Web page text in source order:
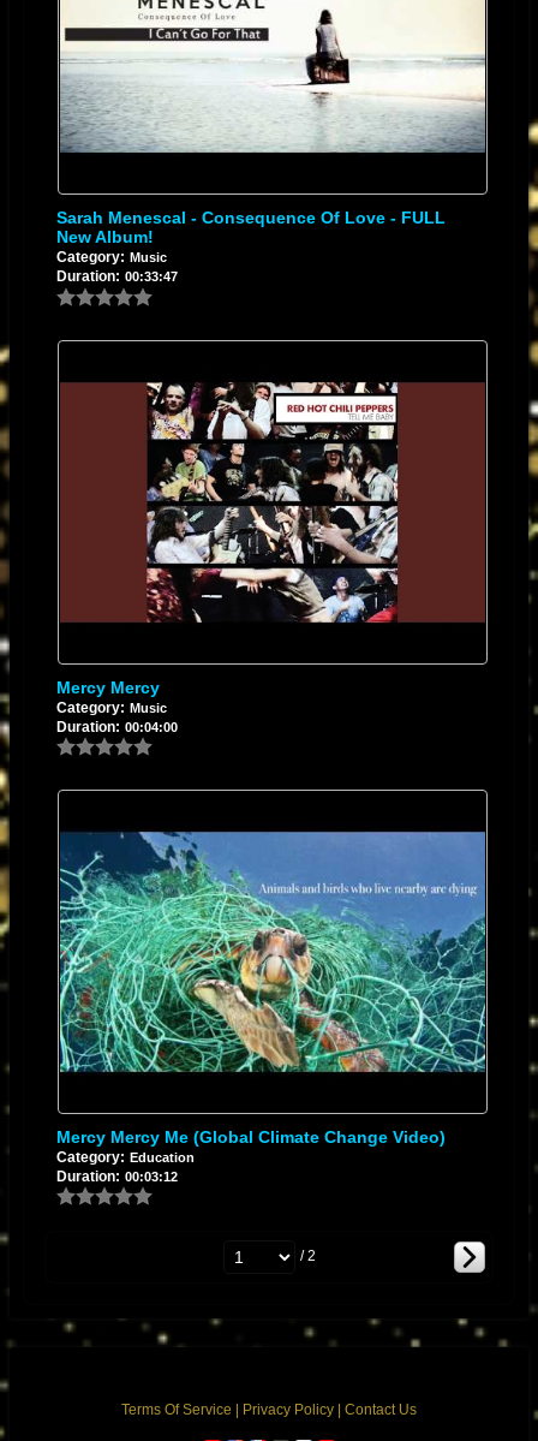
Sarah Menescal - Consequence Of Love - FULL
New Album!
Category: Music
Duration: 00:33:47
Mercy Mercy
Category: Music
Duration: 00:04:00
Mercy Mercy Me (Global Climate Change Video)
Category: Education
Duration: 00:03:12
/ 2
Terms Of Service Privacy Policy Contact Us